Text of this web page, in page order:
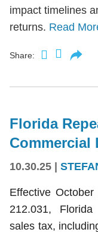
impact timelines
returns. Read
Share:
Florida
Commercial
10.30.25
Effective
212.031,
sales tax,